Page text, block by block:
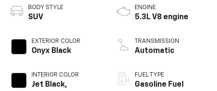
BODY STYLE
SUV
EXTERIOR COLOR
Onyx Black
INTERIOR COLOR
Jet Black,
ENGINE
5.3L V8 engine
TRANSMISSION
Automatic
FUEL TYPE
Gasoline Fuel